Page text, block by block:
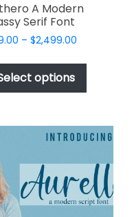
A Modern
Serif Font
– $2,499.00Price
$49.00
$2,499.00
options
This
has
variants.
The
options
may
be
chosen